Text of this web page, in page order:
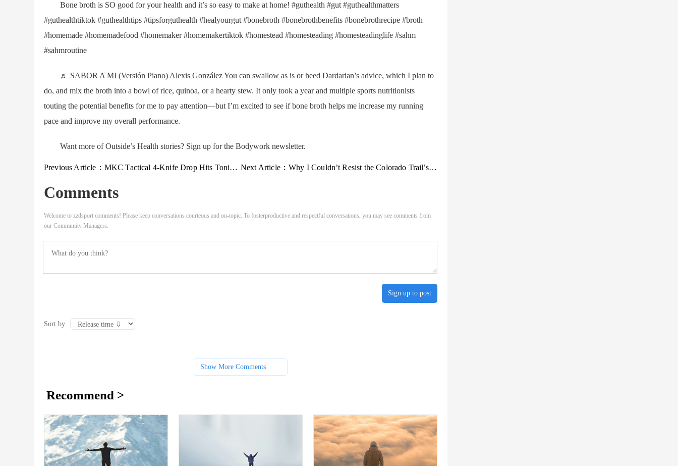
Bone broth is SO good for your health and it’s so easy to make at home! #guthealth #gut #guthealthmatters
#guthealthtiktok #guthealthtips #tipsforguthealth #healyourgut #bonebroth #bonebrothbenefits #bonebrothrecipe #broth
#homemade #homemadefood #homemaker #homemakertiktok #homestead #homesteading #homesteadinglife #sahm
#sahmroutine
♬ SABOR A MI (Versión Piano) Alexis González You can swallow as is or heed Dardarian’s advice, which I plan to
do, and mix the broth into a bowl of rice, quinoa, or a hearty stew. It only took a year and multiple sports nutritionists
touting the potential benefits for me to pay attention—but I’m excited to see if bone broth helps me increase my running
pace and improve my overall performance.
Want more of Outside’s Health stories? Sign up for the Bodywork newsletter.
Previous Article： MKC Tactical 4-Knife Drop Hits Tonight: Get Yours Before They’re Gone Next Article：Why I Couldn’t Resist the Colorado Trail’s Cursed Charm
Comments
Welcome to zzdsport comments! Please keep conversations courteous and on-topic. To fosterproductive and respectful conversations, you may see comments from
our Community Managers.
Sign up to post
Sort by
Show More Comments
Recommend >